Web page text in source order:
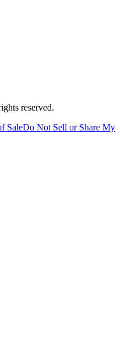
reserved.
SaleDo Not Sell or Share My